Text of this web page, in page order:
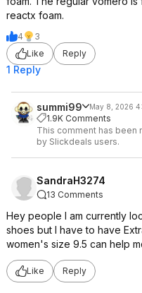
reactx foam.
4
3
Like
Reply
1 Reply
summi99 May 8, 2026
1.9K Comments
This comment has been
by Slickdeals users.
SandraH3274
13 Comments
Hey people I am currently
shoes but I have to have
women's size 9.5 can help
Like Reply